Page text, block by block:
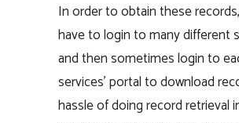
In order to obtain these
have to login to many different
and then sometimes login to
services’ portal to download
hassle of doing record retrieval